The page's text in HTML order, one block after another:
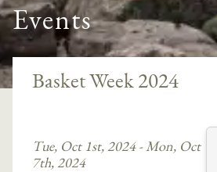
Events
Basket Week 2024
Tue, Oct 1st, 2024 - Mon, Oct
7th, 2024